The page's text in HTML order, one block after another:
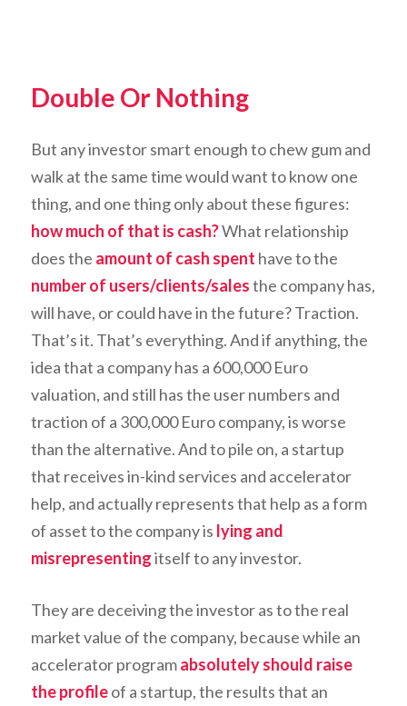
Double Or Nothing
But any investor smart enough to chew gum and
walk at the same time would want to know one
thing, and one thing only about these figures:
how much of that is cash?What relationship
does the amount of cash spent have to the
number of users/clients/salesthe company has,
will have, or could have in the future? Traction.
That’s it. That’s everything. And if anything, the
idea that a company has a 600,000 Euro
valuation, and still has the user numbers and
traction of a 300,000 Euro company, isworse
than the alternative. And to pile on, a startup
that receives in-kind services and accelerator
help, and actually represents that help as a form
of asset to the company is lying and
misrepresentingitself to any investor.
They are deceiving the investor as to the real
market value of the company, because while an
accelerator programabsolutely should raise
the profileof a startup, the results that an